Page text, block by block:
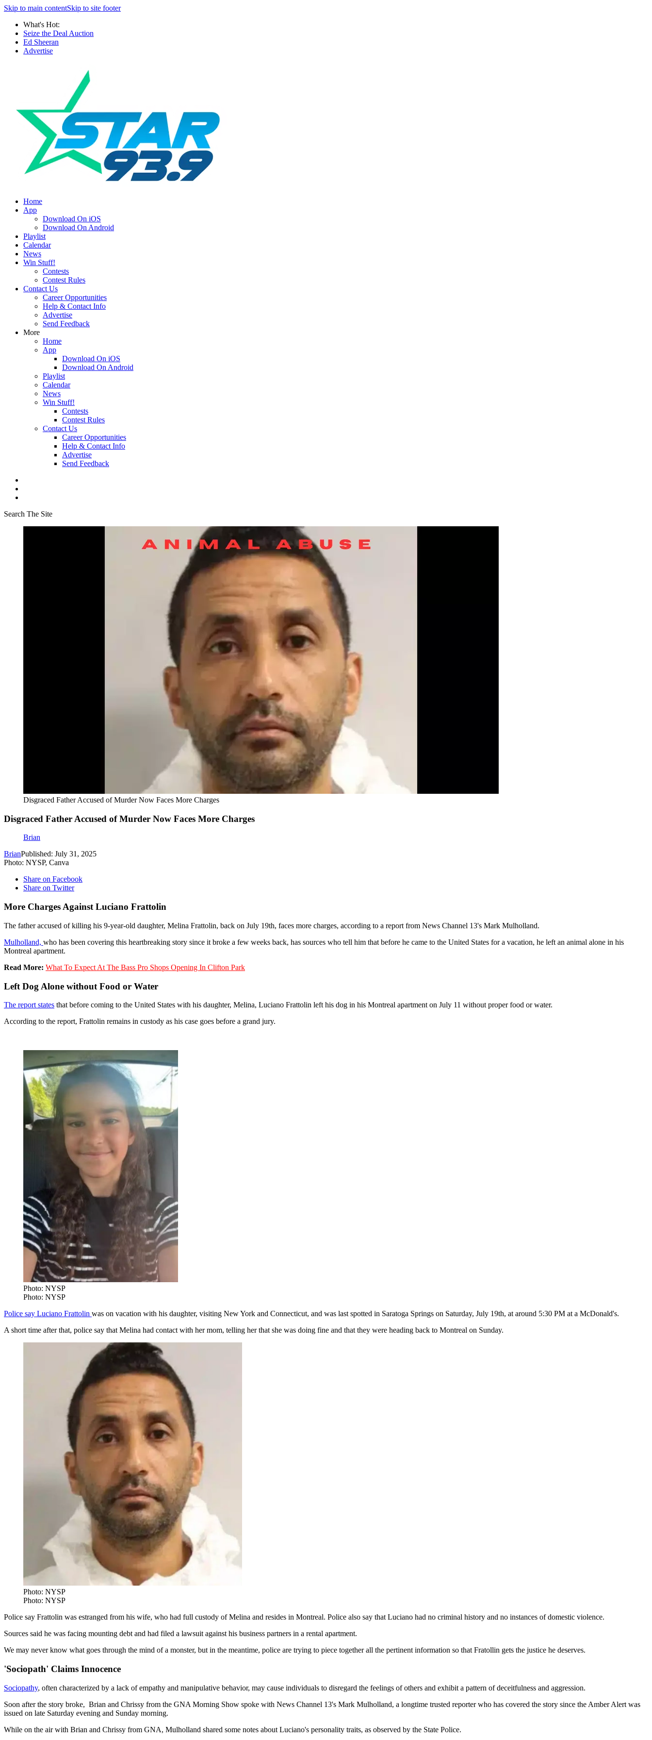
Skip to main contentSkip to site footer
What's Hot:
Seize the Deal Auction
Ed Sheeran
Advertise
Home
App
Download On iOS
Download On Android
Playlist
Calendar
News
Win Stuff!
Contests
Contest Rules
Contact Us
Career Opportunities
Help & Contact Info
Advertise
Send Feedback
More
Home
App
Download On iOS
Download On Android
Playlist
Calendar
News
Win Stuff!
Contests
Contest Rules
Contact Us
Career Opportunities
Help & Contact Info
Advertise
Send Feedback
Search The Site
Disgraced Father Accused of Murder Now Faces More Charges
Disgraced Father Accused of Murder Now Faces More Charges
Brian
BrianPublished: July 31, 2025
Photo: NYSP, Canva
Share on Facebook
Share on Twitter
More Charges Against Luciano Frattolin
The father accused of killing his 9-year-old daughter, Melina Frattolin, back on July 19th, faces more charges, according to a report from News Channel 13's Mark Mulholland.
Mulholland, who has been covering this heartbreaking story since it broke a few weeks back, has sources who tell him that before he came to the United States for a vacation, he left an animal alone in his
Montreal apartment.
Read More: What To Expect At The Bass Pro Shops Opening In Clifton Park
Left Dog Alone without Food or Water
The report states that before coming to the United States with his daughter, Melina, Luciano Frattolin left his dog in his Montreal apartment on July 11 without proper food or water.
According to the report, Frattolin remains in custody as his case goes before a grand jury.
Photo: NYSP
Photo: NYSP
Police say Luciano Frattolin was on vacation with his daughter, visiting New York and Connecticut, and was last spotted in Saratoga Springs on Saturday, July 19th, at around 5:30 PM at a McDonald's.
A short time after that, police say that Melina had contact with her mom, telling her that she was doing fine and that they were heading back to Montreal on Sunday.
Photo: NYSP
Photo: NYSP
Police say Frattolin was estranged from his wife, who had full custody of Melina and resides in Montreal. Police also say that Luciano had no criminal history and no instances of domestic violence.
Sources said he was facing mounting debt and had filed a lawsuit against his business partners in a rental apartment.
We may never know what goes through the mind of a monster, but in the meantime, police are trying to piece together all the pertinent information so that Fratollin gets the justice he deserves.
'Sociopath' Claims Innocence
Sociopathy, often characterized by a lack of empathy and manipulative behavior, may cause individuals to disregard the feelings of others and exhibit a pattern of deceitfulness and aggression.
Soon after the story broke, Brian and Chrissy from the GNA Morning Show spoke with News Channel 13's Mark Mulholland, a longtime trusted reporter who has covered the story since the Amber Alert was
issued on late Saturday evening and Sunday morning.
While on the air with Brian and Chrissy from GNA, Mulholland shared some notes about Luciano's personality traits, as observed by the State Police.